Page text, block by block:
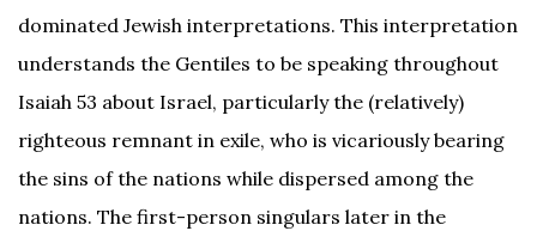
dominated Jewish interpretations. This interpretation
understands the Gentiles to be speaking throughout
Isaiah 53 about Israel, particularly the (relatively)
righteous remnant in exile, who is vicariously bearing
the sins of the nations while dispersed among the
nations. The first-person singulars later in the